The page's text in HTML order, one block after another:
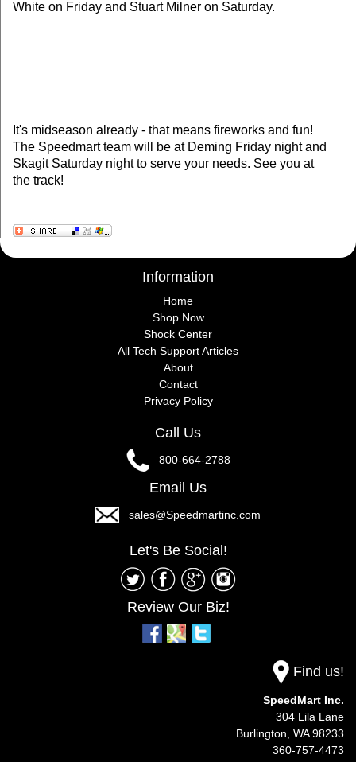
White on Friday and Stuart Milner on Saturday.
It's midseason already - that means fireworks and fun!
The Speedmart team will be at Deming Friday night and
Skagit Saturday night to serve your needs. See you at
the track!
Information
Home
Shop Now
Shock Center
All Tech Support Articles
About
Contact
Privacy Policy
Call Us
800-664-2788
Email Us
sales@Speedmartinc.com
Let's Be Social!
Review Our Biz!
Find us!
SpeedMart Inc.
304 Lila Lane
Burlington, WA98233
360-757-4473